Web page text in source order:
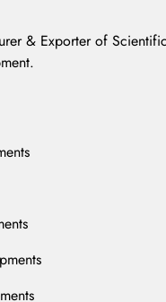
& Exporter of